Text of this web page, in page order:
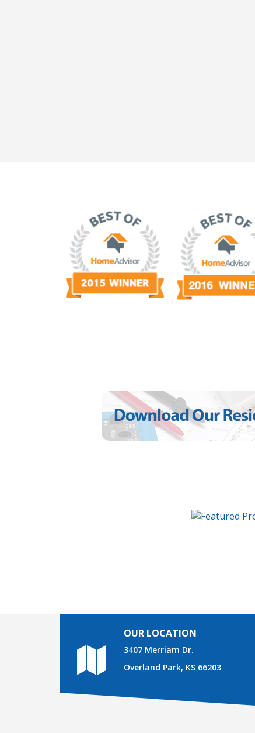
OUR LOCATION
3407 Merriam Dr.
Overland Park, KS 66203